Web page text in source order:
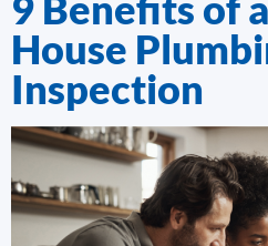
House
Inspection